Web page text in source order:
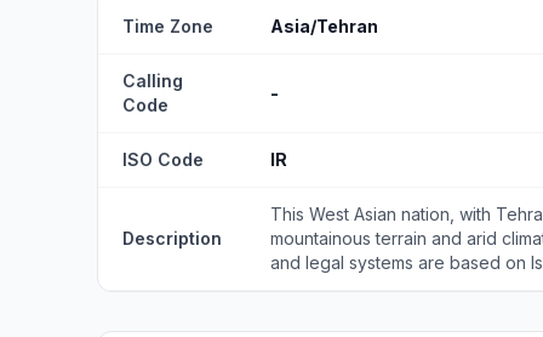
Time Zone Asia/Tehran
Calling
Code
-
ISO Code IR
Description
This West Asian nation, with
mountainous terrain and arid
and legal systems are based on